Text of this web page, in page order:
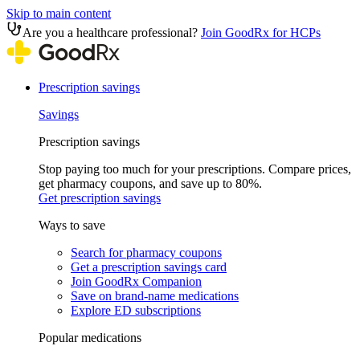
Skip to main content
Are you a healthcare professional? Join GoodRx for HCPs
Prescription savings
Savings
Prescription savings
Stop paying too much for your prescriptions. Compare prices,
get pharmacy coupons, and save up to 80%.
Get prescription savings
Ways to save
Search for pharmacy coupons
Get a prescription savings card
Join GoodRx Companion
Save on brand-name medications
Explore ED subscriptions
Popular medications